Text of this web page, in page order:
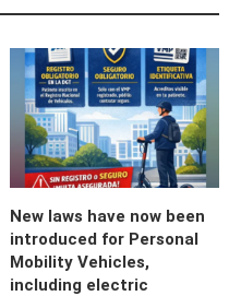
New laws have now been
introduced for Personal
Mobility Vehicles,
including electric